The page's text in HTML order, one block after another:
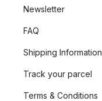
Newsletter
FAQ
Shipping Information
Track your parcel
Terms & Conditions